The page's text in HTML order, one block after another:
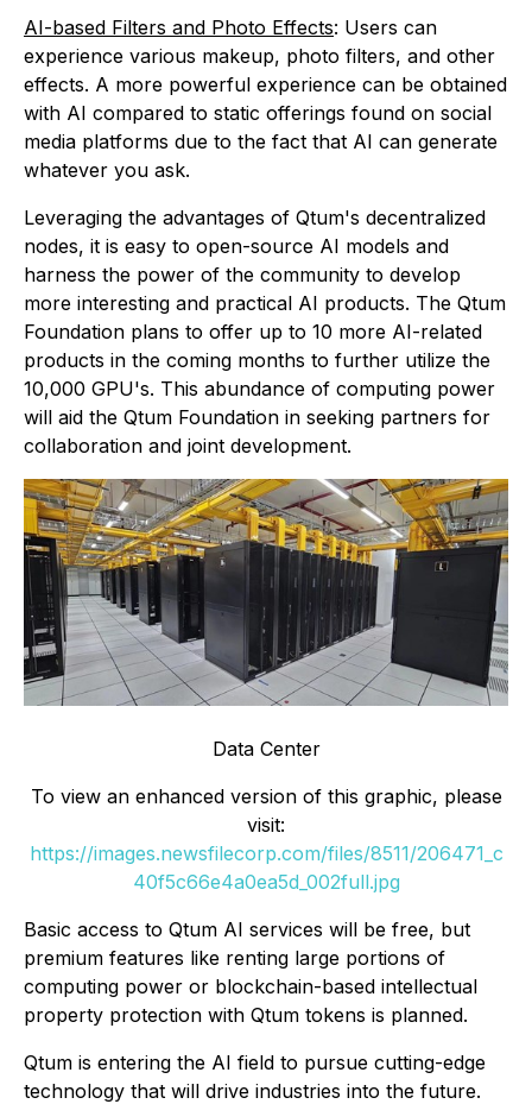
AI-based Filters and Photo Effects: Users can
experience various makeup, photo filters, and other
effects. A more powerful experience can be obtained
with AI compared to static offerings found on social
media platforms due to the fact that AI can generate
whatever you ask.
Leveraging the advantages of Qtum's decentralized
nodes, it is easy to open-source AI models and
harness the power of the community to develop
more interesting and practical AI products. The Qtum
Foundation plans to offer up to 10 more AI-related
products in the coming months to further utilize the
10,000 GPU's. This abundance of computing power
will aid the Qtum Foundation in seeking partners for
collaboration and joint development.
Data Center
To view an enhanced version of this graphic, please
visit:
https://images.newsfilecorp.com/files/8511/206471_c
40f5c66e4a0ea5d_002full.jpg
Basic access to Qtum AI services will be free, but
premium features like renting large portions of
computing power or blockchain-based intellectual
property protection with Qtum tokens is planned.
Qtum is entering the AI field to pursue cutting-edge
technology that will drive industries into the future.